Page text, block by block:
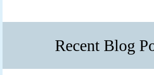
Recent Blog